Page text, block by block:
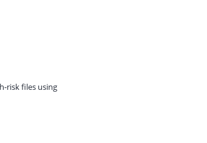
risk files using